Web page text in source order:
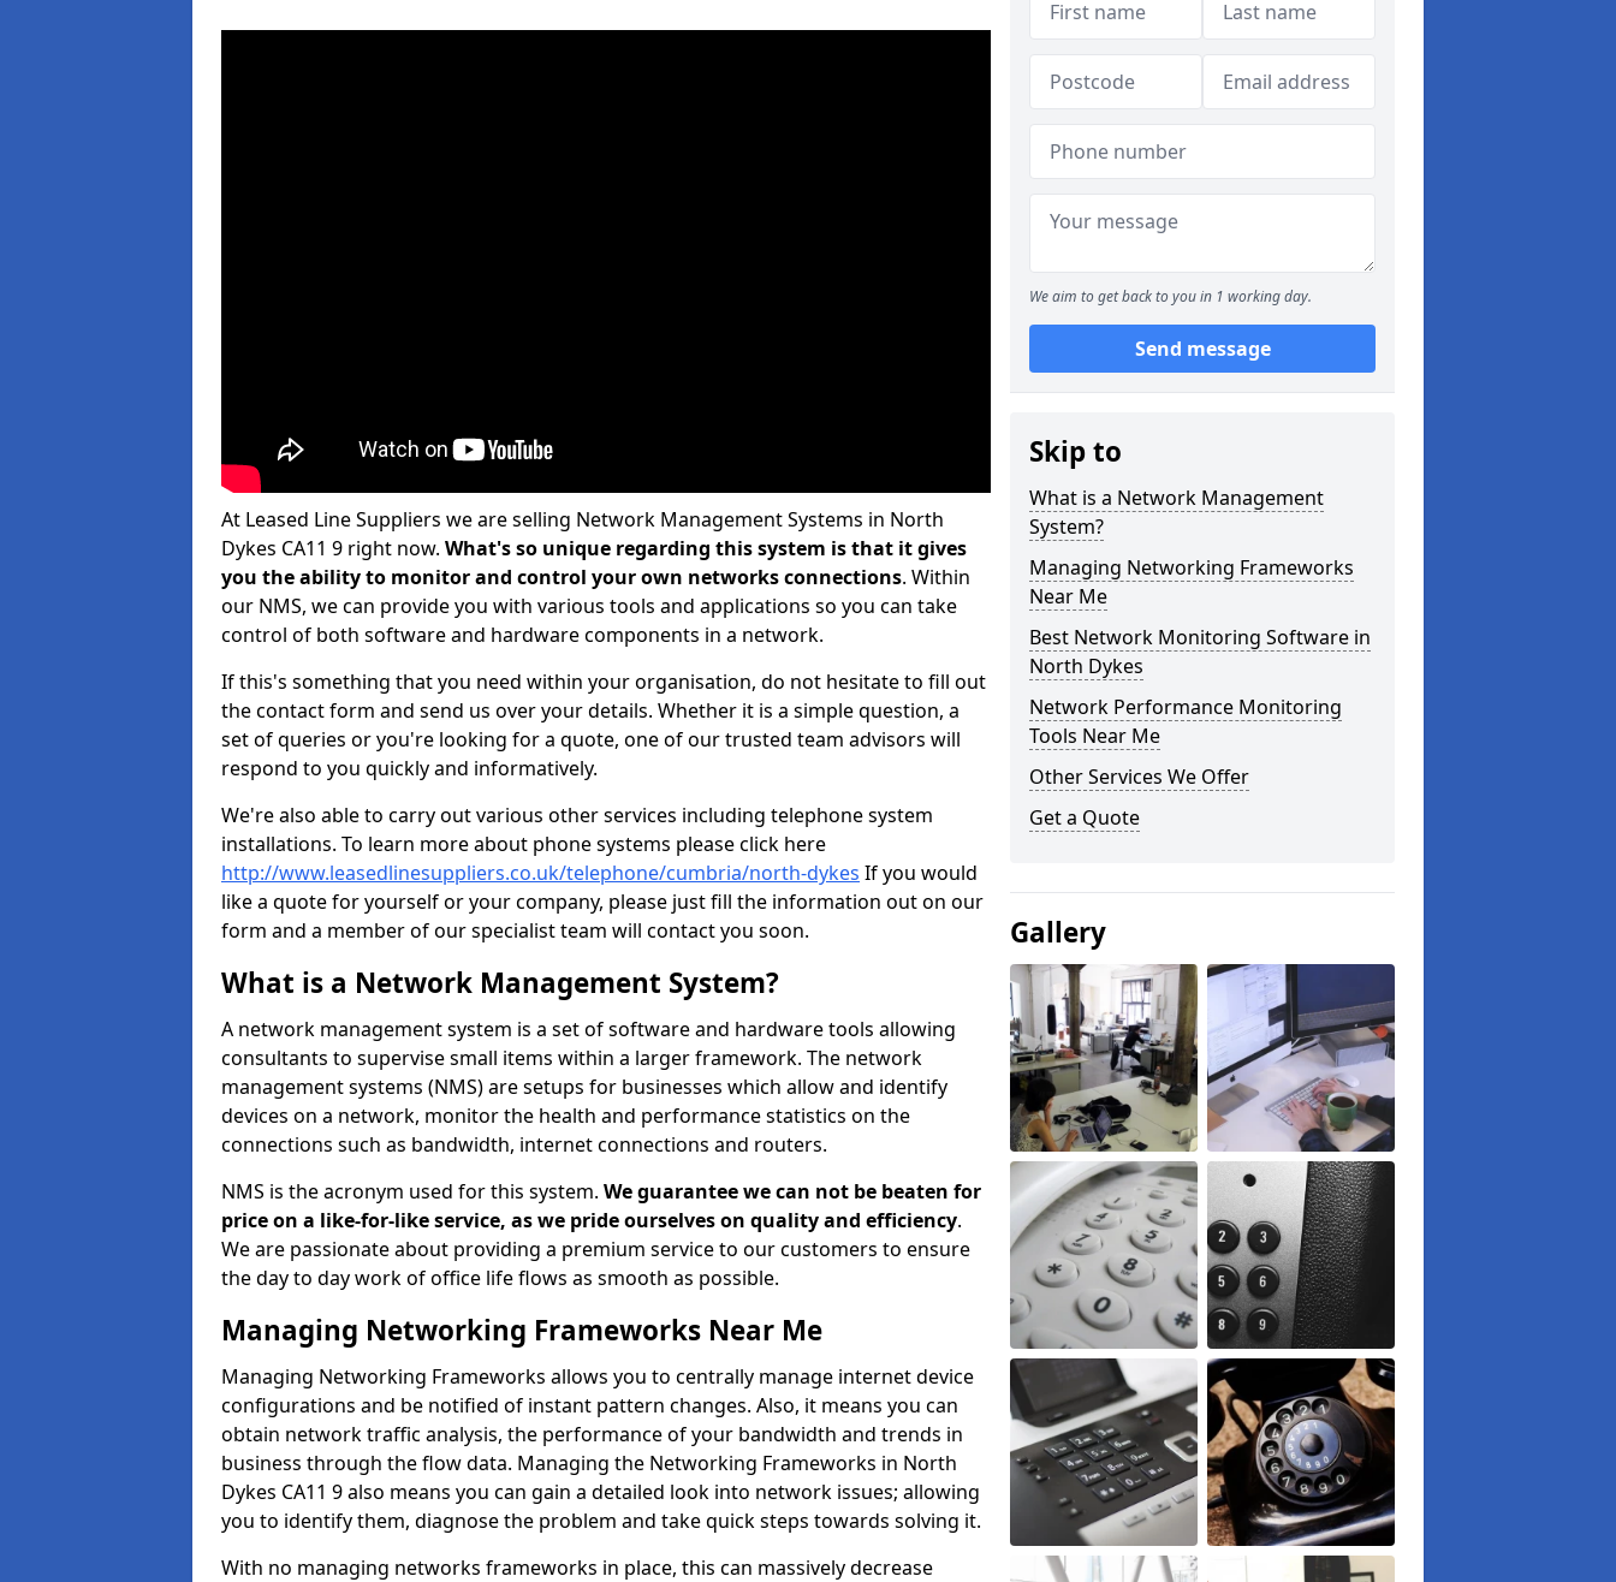
At Leased Line Suppliers we are selling Network Management Systems in North
Dykes CA11 9 right now. What's so unique regarding this system is that it gives
you the ability to monitor and control your own networks connections. Within
our NMS, we can provide you with various tools and applications so you can take
control of both software and hardware components in a network.
If this's something that you need within your organisation, do not hesitate to fill out
the contact form and send us over your details. Whether it is a simple question, a
set of queries or you're looking for a quote, one of our trusted team advisors will
respond to you quickly and informatively.
We're also able to carry out various other services including telephone system
installations. To learn more about phone systems please click here
http://www.leasedlinesuppliers.co.uk/telephone/cumbria/north-dykes If you would
like a quote for yourself or your company, please just fill the information out on our
form and a member of our specialist team will contact you soon.
What is a Network Management System?
A network management system is a set of software and hardware tools allowing
consultants to supervise small items within a larger framework. The network
management systems (NMS) are setups for businesses which allow and identify
devices on a network, monitor the health and performance statistics on the
connections such as bandwidth, internet connections and routers.
NMS is the acronym used for this system. We guarantee we can not be beaten for
price on a like-for-like service, as we pride ourselves on quality and efficiency.
We are passionate about providing a premium service to our customers to ensure
the day to day work of office life flows as smooth as possible.
Managing Networking Frameworks Near Me
Managing Networking Frameworks allows you to centrally manage internet device
configurations and be notified of instant pattern changes. Also, it means you can
obtain network traffic analysis, the performance of your bandwidth and trends in
business through the flow data. Managing the Networking Frameworks in North
Dykes CA11 9 also means you can gain a detailed look into network issues; allowing
you to identify them, diagnose the problem and take quick steps towards solving it.
With no managing networks frameworks in place, this can massively decrease
We aim to get back to you in 1 working day.
Send message
Skip to
What is a Network Management
System?
Managing Networking Frameworks
Near Me
Best Network Monitoring Software in
North Dykes
Network Performance Monitoring
Tools Near Me
Other Services We Offer
Get a Quote
Gallery